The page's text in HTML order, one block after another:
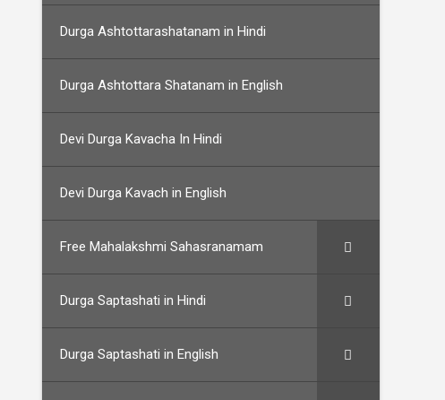
Durga Ashtottarashatanam in Hindi
Durga Ashtottara Shatanam in English
Devi Durga Kavacha In Hindi
Devi Durga Kavach in English
Free Mahalakshmi Sahasranamam
Durga Saptashati in Hindi
Durga Saptashati in English